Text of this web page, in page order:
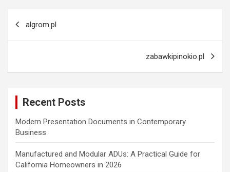
navigation
algrom.pl
zabawkipinokio.pl
Recent Posts
Modern Presentation Documents in Contemporary
Business
Manufactured and Modular ADUs: A Practical Guide for
California Homeowners in 2026